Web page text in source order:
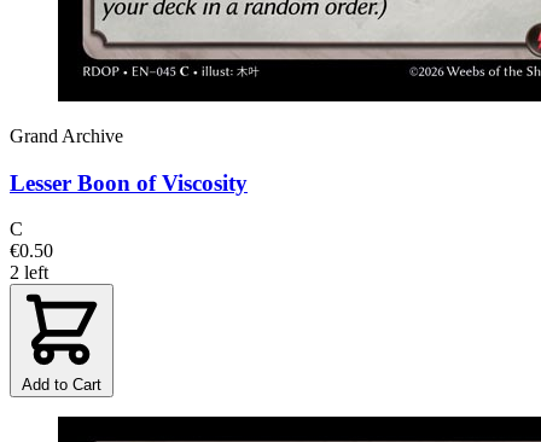
Grand Archive
Lesser Boon of Viscosity
C
€0.50
2 left
Add to Cart